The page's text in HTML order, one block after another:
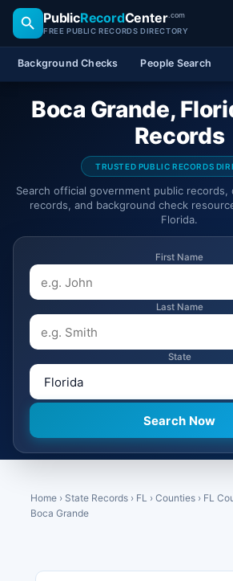
PublicRecordCenter.com
FREE PUBLIC RECORDS DIRECTORY
Background Checks People Search
Boca Grande,
Records
TRUSTED PUBLIC RECORDS
Search official government public records,
records, and background check
Florida.
First Name
Last Name
State
Home › State Records › FL › Counties › FL
Boca Grande